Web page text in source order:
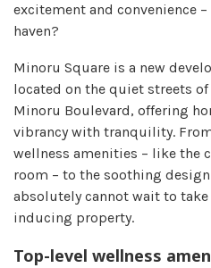
excitement and convenience
haven?
Minoru Square is a new
located on the quiet streets of
Minoru Boulevard, offering
vibrancy with tranquility.
wellness amenities – like the
room – to the soothing
absolutely cannot wait to
inducing property.
Top-level wellness